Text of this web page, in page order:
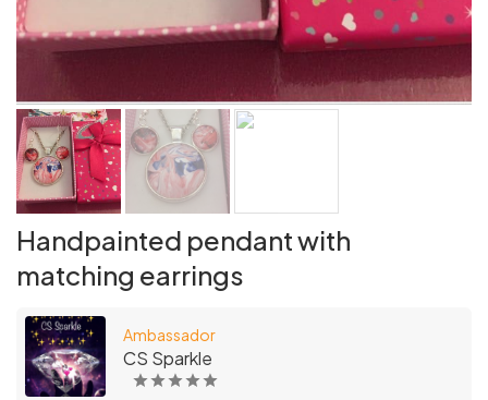
Handpainted pendant with
matching earrings
Ambassador
CS Sparkle